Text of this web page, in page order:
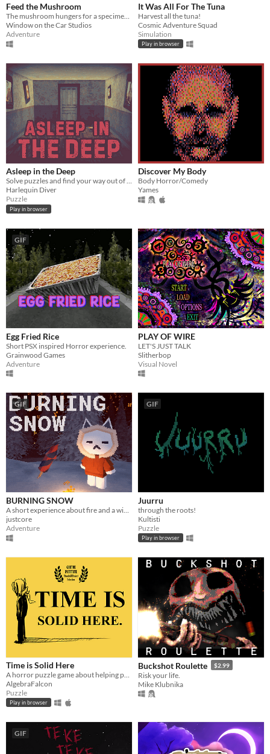
Feed the Mushroom
Window on the Car Studios
Adventure
It Was All For The Tuna
Harvest all the tuna!
Cosmic Adventure Squad
Simulation
Play in browser
Asleep in the Deep
Solve puzzles and find your way out of The Deep
Harlequin Diver
Puzzle
Play in browser
Discover My Body
Body Horror/Comedy
Yames
GIF
Egg Fried Rice
Short PSX inspired Horror experience.
Grainwood Games
Adventure
PLAY OF WIRE
LET'S JUST TALK
Slitherbop
Visual Novel
GIF
BURNING SNOW
justcore
Adventure
GIF
Juurru
through the roots!
Kultisti
Puzzle
Play in browser
Time is Solid Here
A horror puzzle game about helping people move on.
AlgebraFalcon
Puzzle
Play in browser
Buckshot Roulette $2.99
Risk your life.
Mike Klubnika
GIF